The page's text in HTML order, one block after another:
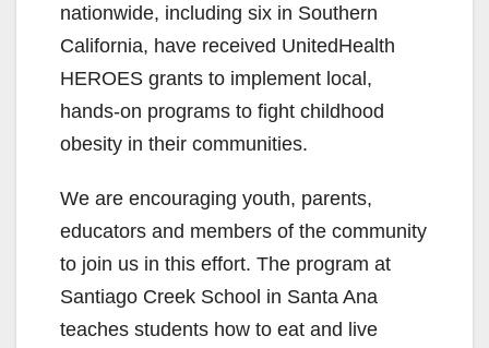
nationwide, including six in Southern
California, have received UnitedHealth
HEROES grants to implement local,
hands-on programs to fight childhood
obesity in their communities.
We are encouraging youth, parents,
educators and members of the community
to join us in this effort. The program at
Santiago Creek School in Santa Ana
teaches students how to eat and live